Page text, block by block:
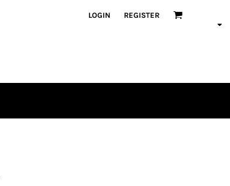
LOGIN REGISTER